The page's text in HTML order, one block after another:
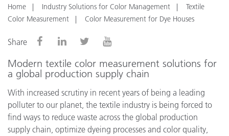
Home Industry Solutions for Color Management
Textile
Color Measurement
Color Measurement for Dye Houses
Share
Modern textile color measurement solutions for
a global production supply chain
With increased scrutiny in recent years of being a leading
polluter to our planet, the textile industry is being forced to
find ways to reduce waste across the global production
supply chain, optimize dyeing processes and color quality,